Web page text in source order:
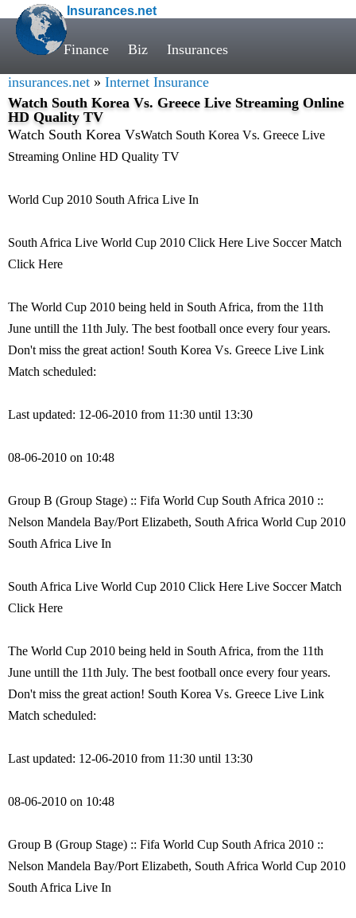
Insurances.net
Finance Biz Insurances
insurances.net » Internet Insurance
Watch South Korea Vs. Greece Live Streaming Online
HD Quality TV
Watch South Korea VsWatch South Korea Vs. Greece Live
Streaming Online HD Quality TV
World Cup 2010 South Africa Live In
South Africa Live World Cup 2010 Click Here Live Soccer Match
Click Here
The World Cup 2010 being held in South Africa, from the 11th
June untill the 11th July. The best football once every four years.
Don't miss the great action! South Korea Vs. Greece Live Link
Match scheduled:
Last updated: 12-06-2010 from 11:30 until 13:30
08-06-2010 on 10:48
Group B (Group Stage) :: Fifa World Cup South Africa 2010 ::
Nelson Mandela Bay/Port Elizabeth, South Africa World Cup 2010
South Africa Live In
South Africa Live World Cup 2010 Click Here Live Soccer Match
Click Here
The World Cup 2010 being held in South Africa, from the 11th
June untill the 11th July. The best football once every four years.
Don't miss the great action! South Korea Vs. Greece Live Link
Match scheduled:
Last updated: 12-06-2010 from 11:30 until 13:30
08-06-2010 on 10:48
Group B (Group Stage) :: Fifa World Cup South Africa 2010 ::
Nelson Mandela Bay/Port Elizabeth, South Africa World Cup 2010
South Africa Live In